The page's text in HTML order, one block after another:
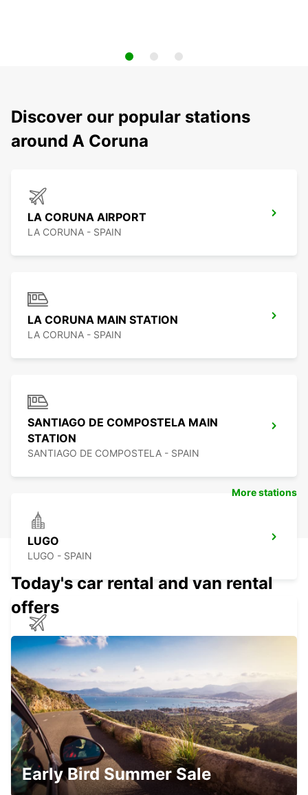
Discover our popular stations
around A Coruna
LA CORUNA AIRPORT
LA CORUNA - SPAIN
LA CORUNA MAIN STATION
LA CORUNA - SPAIN
SANTIAGO DE COMPOSTELA MAIN
STATION
SANTIAGO DE COMPOSTELA - SPAIN
LUGO
LUGO - SPAIN
SANTIAGO DE COMPOSTELA AIRPORT
SANTIAGO DE COMPOSTELA - SPAIN
OURENSE MAIN STATION
OURENSE - SPAIN
More stations
Today's car rental and van rental
offers
Early Bird Summer Sale